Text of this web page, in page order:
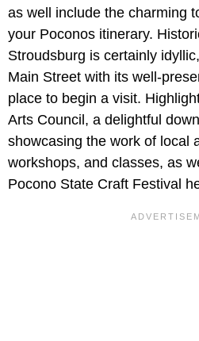
as well include the charming
your Poconos itinerary.
Stroudsburg is certainly
Main Street with its well-
place to begin a visit.
Arts Council, a delightful
showcasing the work of local
workshops, and classes, as
Pocono State Craft Festival